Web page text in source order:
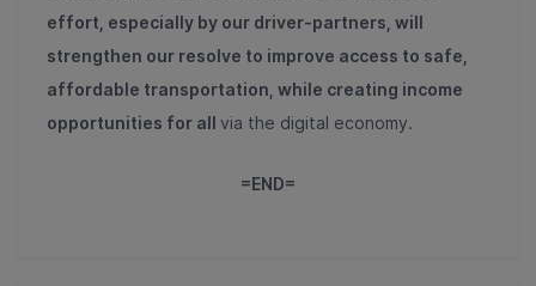
effort, especially by our driver-partners, will
strengthen our resolve to improve access to safe,
affordable transportation, while creating income
opportunities for all via the digital economy.
=END=